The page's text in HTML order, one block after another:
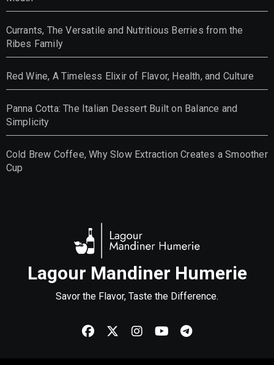
Currants, The Versatile and Nutritious Berries from the
Ribes Family
Red Wine, A Timeless Elixir of Flavor, Health, and Culture
Panna Cotta: The Italian Dessert Built on Balance and
Simplicity
Cold Brew Coffee, Why Slow Extraction Creates a Smoother
Cup
Lagour Mandiner Humerie
Savor the Flavor, Taste the Difference.